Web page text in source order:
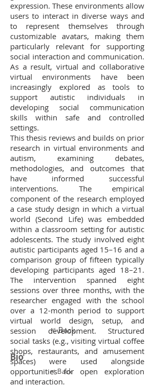
expression. These environments allow
users to interact in diverse ways and
to represent themselves through
customizable avatars, making them
particularly relevant for supporting
social interaction and communication.
As a result, virtual and collaborative
virtual environments have been
increasingly explored as tools to
support autistic individuals in
developing social communication
skills within safe and controlled
settings.
This thesis reviews and builds on prior
research in virtual environments and
autism, examining debates,
methodologies, and outcomes that
have informed successful
interventions. The empirical
component of the research employed
a case study design in which a virtual
world (Second Life) was embedded
within a classroom setting for autistic
adolescents. The study involved eight
autistic participants aged 15–16 and a
comparison group of fifteen typically
developing participants aged 18–21.
The intervention spanned eight
sessions over three months, with the
researcher engaged with the school
over a 12-month period to support
virtual world design, setup, and
session development. Structured
social tasks (e.g., visiting virtual coffee
shops, restaurants, and amusement
spaces) were used alongside
opportunities for open exploration
and interaction.
< Back
Bio
< Back